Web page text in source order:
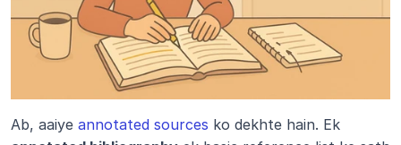
Ab, aaiye annotated sources